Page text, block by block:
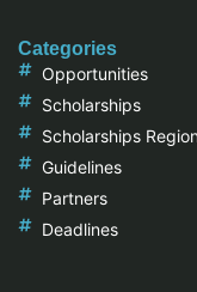
Categories
Opportunities
Scholarships
Scholarships
Guidelines
Partners
Deadlines